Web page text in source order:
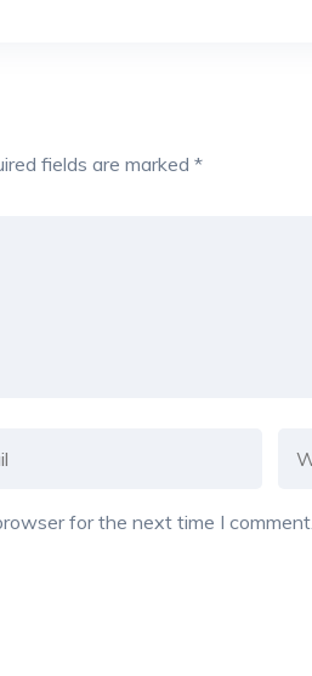
fields are marked *
for the next time I comment.